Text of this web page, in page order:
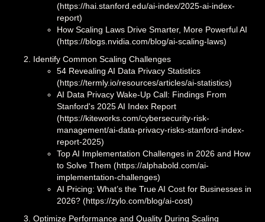
(https://hai.stanford.edu/ai-index/2025-ai-index-
report)
How Scaling Laws Drive Smarter, More Powerful AI
(https://blogs.nvidia.com/blog/ai-scaling-laws)
Identify Common Scaling Challenges
54 Revealing AI Data Privacy Statistics
(https://termly.io/resources/articles/ai-statistics)
AI Data Privacy Wake-Up Call: Findings From
Stanford's 2025 AI Index Report
(https://kiteworks.com/cybersecurity-risk-
management/ai-data-privacy-risks-stanford-index-
report-2025)
Top AI Implementation Challenges in 2026 and How
to Solve Them (https://alphabold.com/ai-
implementation-challenges)
AI Pricing: What’s the True AI Cost for Businesses in
2026? (https://zylo.com/blog/ai-cost)
Optimize Performance and Quality During Scaling